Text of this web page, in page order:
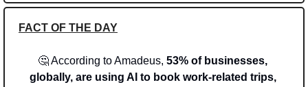
FACT OF THE DAY
🤔 According to Amadeus, 53% of businesses,
globally, are using AI to book work-related trips,